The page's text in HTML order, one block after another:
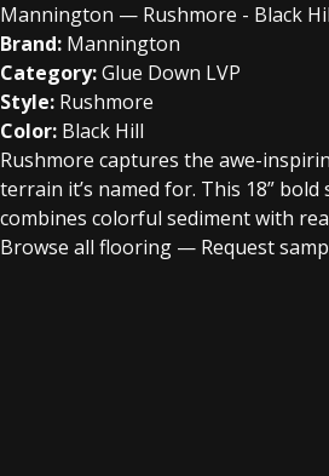
Mannington — Rushmore - Black
Brand: Mannington
Category:Glue Down LVP
Style: Rushmore
Color: Black Hill
Rushmore captures the awe-
terrain it’s named for. This 18”
combines colorful sediment with
Browse all flooring — Request